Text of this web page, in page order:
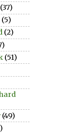
(37)
(5)
(2)
(51)
(49)